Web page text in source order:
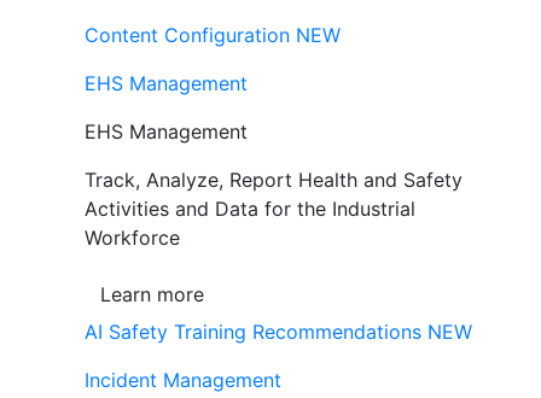
Content Configuration NEW
EHS Management
EHS Management
Track, Analyze, Report Health and Safety
Activities and Data for the Industrial
Workforce
Learn more
AI Safety Training Recommendations NEW
Incident Management